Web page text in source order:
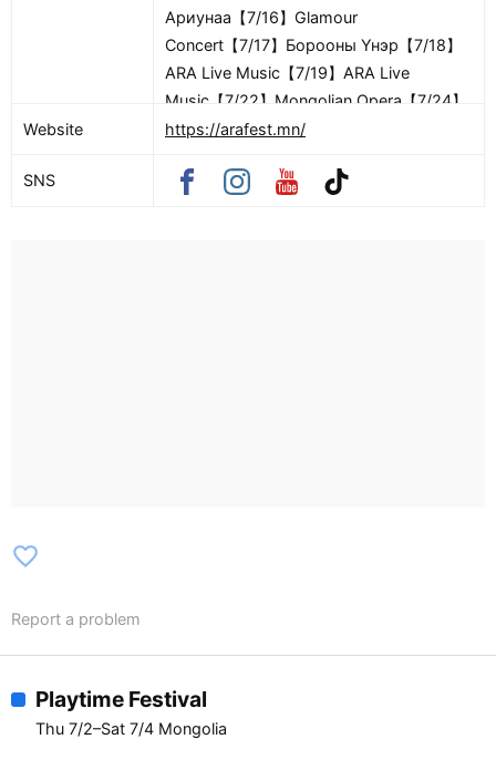
Ариунаа【7/16】Glamour
Concert【7/17】Борооны Үнэр【7/18】
ARA Live Music【7/19】ARA Live
Music【7/22】Mongolian Opera【7/24】
Hip Hop Festival (New School)【7/25】
Bukhbilegt【8/1】FESTIVAL CLOSING
Website https://arafest.mn/
SNS
favorite_border
Report a problem
Playtime Festival
Thu 7/2–Sat 7/4 Mongolia